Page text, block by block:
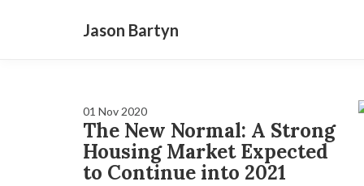
Jason Bartyn
01 Nov 2020
The New Normal: A Strong
Housing Market Expected
to Continue into 2021